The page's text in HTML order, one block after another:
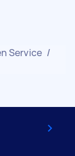
Service /